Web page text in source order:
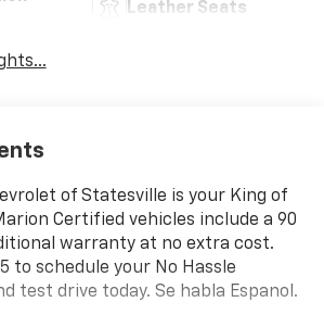
Leather Seats
of Statesville is your King of
Certified vehicles include a 90
warranty at no extra cost.
to schedule your No Hassle
test drive today. Se habla Espanol.